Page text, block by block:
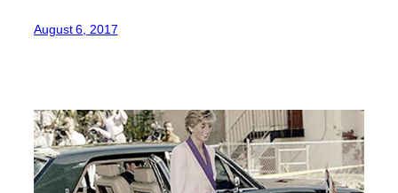
August 6, 2017